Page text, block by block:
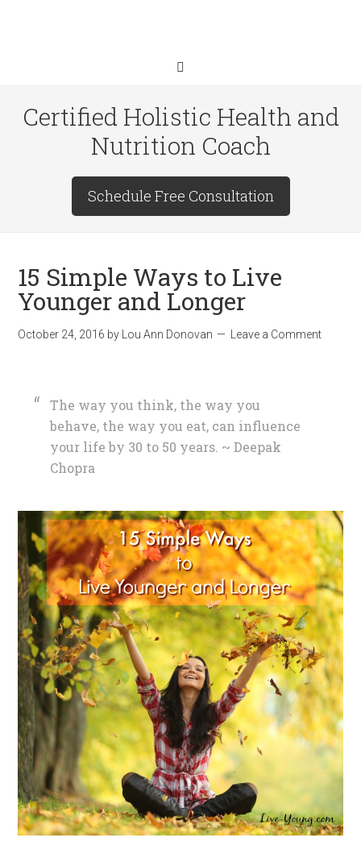
Certified Holistic Health and
Nutrition Coach
Schedule Free Consultation
15 Simple Ways to Live
Younger and Longer
October 24, 2016 by Lou Ann Donovan Leave a Comment
The way you think, the way you
behave, the way you eat, can influence
your life by 30 to 50 years. ~ Deepak
Chopra